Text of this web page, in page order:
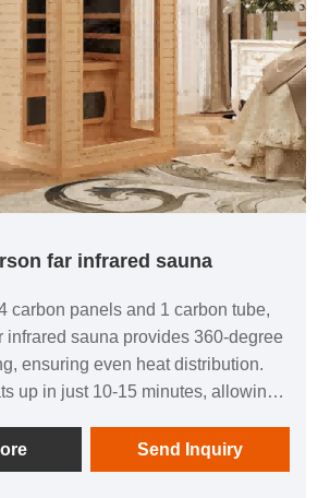
far infrared sauna
carbon panels and 1 carbon tube,
infrared sauna provides 360-degree
ensuring even heat distribution.
up in just 10-15 minutes, allowing
Send Inquiry